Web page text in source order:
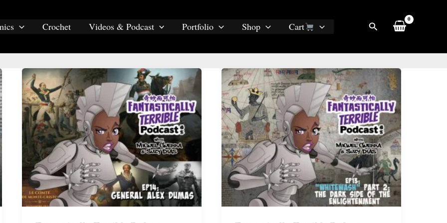
Crochet Videos & Podcast Portfolio Shop Cart Search
racism